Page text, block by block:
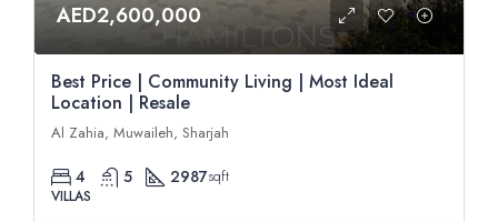
AED2,600,000
Best Price | Community Living | Most Ideal
Location | Resale
Al Zahia, Muwaileh, Sharjah
4 5 2987sqft
VILLAS